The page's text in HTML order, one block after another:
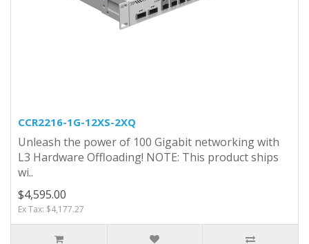
CCR2216-1G-12XS-2XQ
Unleash the power of 100 Gigabit networking with
L3 Hardware Offloading! NOTE: This product ships
wi..
$4,595.00
Ex Tax: $4,177.27